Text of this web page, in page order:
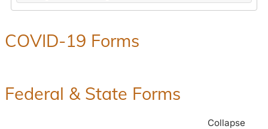
COVID-19 Forms
Federal & State Forms
Collapse